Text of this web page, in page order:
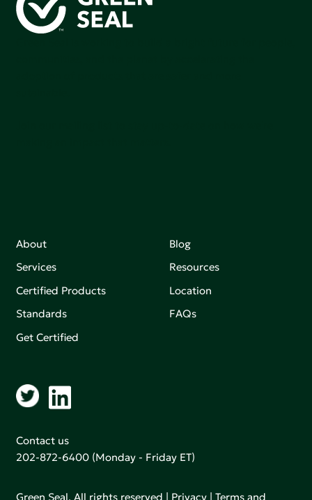
About
Services
Certified Products
Standards
Get Certified
Blog
Resources
Location
FAQs
Contact us
202-872-6400 (Monday - Friday ET)
Green Seal. All rights reserved | Privacy |Terms and